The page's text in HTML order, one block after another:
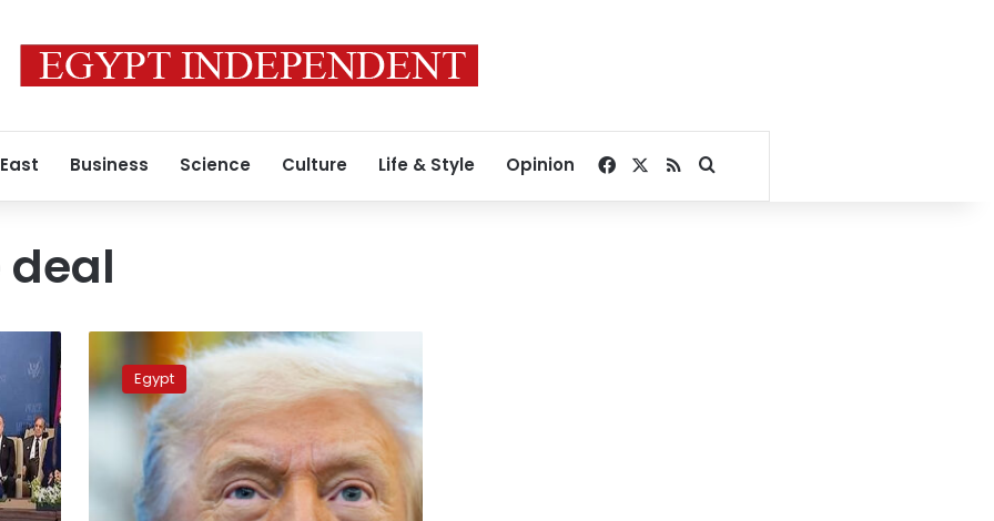
Business Science Culture Life & Style Opinion Facebook
RSSSearch for
deal
declares
‘war
in
over,’
Egypt